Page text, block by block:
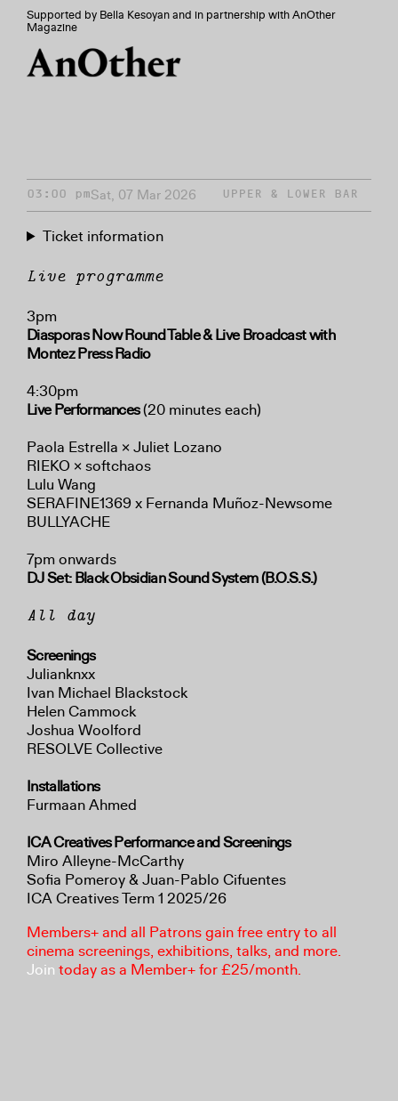
Supported by Bella Kesoyan and in partnership with AnOther
Magazine
03:00 pmSat, 07 Mar 2026 UPPER & LOWER BAR
Ticket information
Live programme
3pm
Diasporas Now Round Table& Live Broadcast with
Montez Press Radio
4:30pm
Live Performances(20 minutes each)
Paola Estrella × Juliet Lozano
RIEKO × softchaos
Lulu Wang
SERAFINE1369 x Fernanda Muñoz-Newsome
BULLYACHE
7pm onwards
DJ Set: Black Obsidian Sound System (B.O.S.S.)
All day
Screenings
Julianknxx
Ivan Michael Blackstock
Helen Cammock
Joshua Woolford
RESOLVE Collective
Installations
Furmaan Ahmed
ICA Creatives Performance and Screenings
Miro Alleyne-McCarthy
Sofia Pomeroy & Juan-Pablo Cifuentes
ICA Creatives Term 1 2025/26
Members+ and all Patrons gain free entry to all
cinema screenings, exhibitions, talks, and more.
Join today as a Member+ for £25/month.